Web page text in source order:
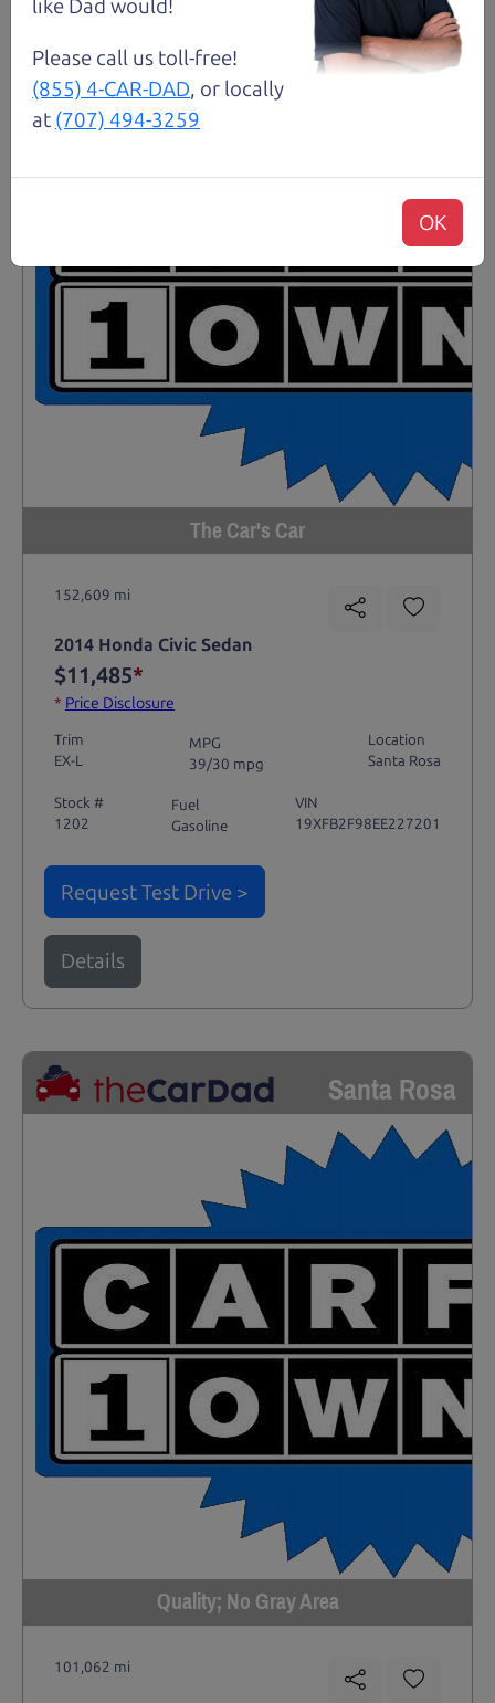
Santa Rosa
The Car's Car
152,609 mi
2014 Honda Civic Sedan
$11,485*
* Price Disclosure
Trim
EX-L
MPG
39/30 mpg
Location
Santa Rosa
Stock #
1202
Fuel
Gasoline
VIN
19XFB2F98EE227201
Request Test Drive >
Details
Santa Rosa
Quality; No Gray Area
101,062 mi
like Dad would!
Please call us toll-free!
(855) 4-CAR-DAD, or locally
at (707) 494-3259
OK